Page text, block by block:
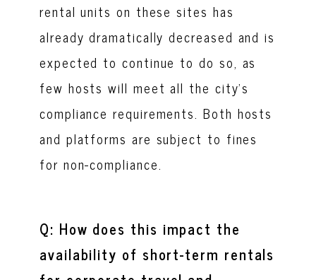
rental units on these sites has
already dramatically decreased and is
expected to continue to do so, as
few hosts will meet all the city’s
compliance requirements. Both hosts
and platforms are subject to fines
for non-compliance.
Q: How does this impact the
availability of short-term rentals